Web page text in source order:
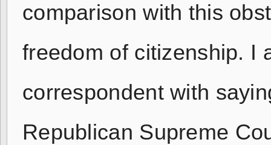
comparison with this
freedom of citizenship. I
correspondent with
Republican Supreme